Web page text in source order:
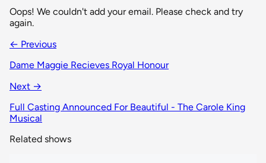
Oops! We couldn't add your email. Please check and try
again.
← Previous
Dame Maggie Recieves Royal Honour
Next →
Full Casting Announced For Beautiful - The Carole King
Musical
Related shows